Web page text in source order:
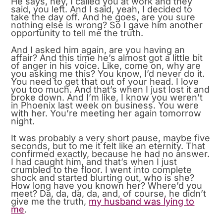
said, you left. And I said, yeah, I decided to
take the day off. And he goes, are you sure
nothing else is wrong? So I gave him another
opportunity to tell me the truth.
And I asked him again, are you having an
affair? And this time he’s almost got a little bit
of anger in his voice. Like, come on, why are
you asking me this? You know, I’d never do it.
You need to get that out of your head. I love
you too much. And that’s when I just lost it and
broke down. And I’m like, I know you weren’t
in Phoenix last week on business. You were
with her. You’re meeting her again tomorrow
night.
It was probably a very short pause, maybe five
seconds, but to me it felt like an eternity. That
confirmed exactly, because he had no answer.
I had caught him, and that’s when I just
crumbled to the floor. I went into complete
shock and started blurting out, who is she?
How long have you known her? Where’d you
meet? Da, da, da, da, and, of course, he didn’t
give me the truth, my husband was lying to
me.